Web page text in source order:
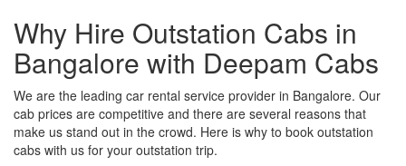
Why Hire Outstation Cabs in
Bangalore with Deepam Cabs
We are the leading car rental service provider in Bangalore. Our
cab prices are competitive and there are several reasons that
make us stand out in the crowd. Here is why to book outstation
cabs with us for your outstation trip.